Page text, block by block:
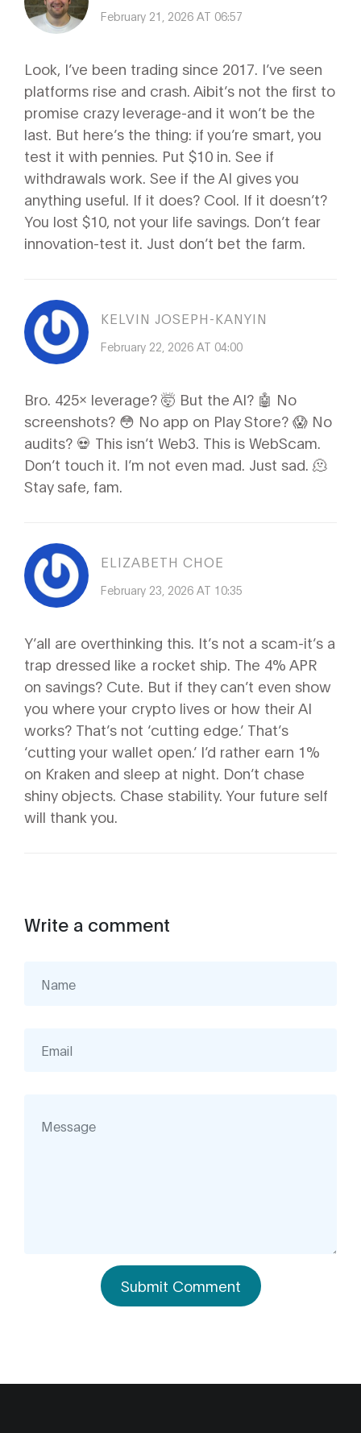
February 21, 2026 AT 06:57
Look, I’ve been trading since 2017. I’ve seen
platforms rise and crash. Aibit’s not the first to
promise crazy leverage-and it won’t be the
last. But here’s the thing: if you’re smart, you
test it with pennies. Put $10 in. See if
withdrawals work. See if the AI gives you
anything useful. If it does? Cool. If it doesn’t?
You lost $10, not your life savings. Don’t fear
innovation-test it. Just don’t bet the farm.
KELVIN JOSEPH-KANYIN
February 22, 2026 AT 04:00
Bro. 425x leverage? 🤯 But the AI? 🤖 No
screenshots? 😳 No app on Play Store? 😱 No
audits? 💀 This isn’t Web3. This is WebScam.
Don’t touch it. I’m not even mad. Just sad. 🫠
Stay safe, fam.
ELIZABETH CHOE
February 23, 2026 AT 10:35
Y’all are overthinking this. It’s not a scam-it’s a
trap dressed like a rocket ship. The 4% APR
on savings? Cute. But if they can’t even show
you where your crypto lives or how their AI
works? That’s not ‘cutting edge.’ That’s
‘cutting your wallet open.’ I’d rather earn 1%
on Kraken and sleep at night. Don’t chase
shiny objects. Chase stability. Your future self
will thank you.
Write a comment
Submit Comment